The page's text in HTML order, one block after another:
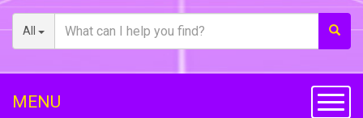
All
MENU